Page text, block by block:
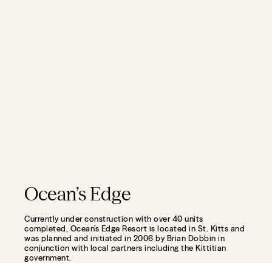
Ocean’s Edge
Currently under construction with over 40 units
completed, Ocean’s Edge Resort is located in St. Kitts and
was planned and initiated in 2006 by Brian Dobbin in
conjunction with local partners including the Kittitian
government.